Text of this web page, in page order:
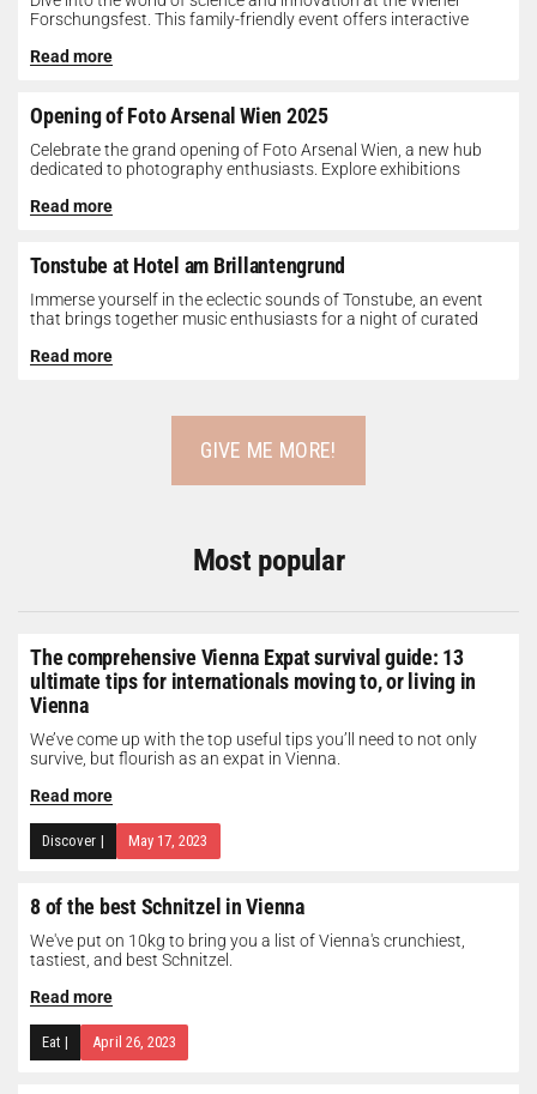
Forschungsfest. This family-friendly event offers interactive
Read more
Opening of Foto Arsenal Wien 2025
Celebrate the grand opening of Foto Arsenal Wien, a new hub
dedicated to photography enthusiasts. Explore exhibitions
Read more
Tonstube at Hotel am Brillantengrund
Immerse yourself in the eclectic sounds of Tonstube, an event
that brings together music enthusiasts for a night of curated
Read more
GIVE ME MORE!
Most popular
The comprehensive Vienna Expat survival guide: 13
ultimate tips for internationals moving to, or living in
Vienna
We’ve come up with the top useful tips you’ll need to not only
survive, but flourish as an expat in Vienna.
Read more
Discover | May 17, 2023
8 of the best Schnitzel in Vienna
We've put on 10kg to bring you a list of Vienna's crunchiest,
tastiest, and best Schnitzel.
Read more
Eat | April 26, 2023